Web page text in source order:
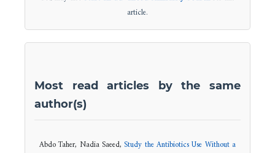
article.
Most read articles by the same
author(s)
Abdo Taher, Nadia Saeed, Study the Antibiotics Use Without a